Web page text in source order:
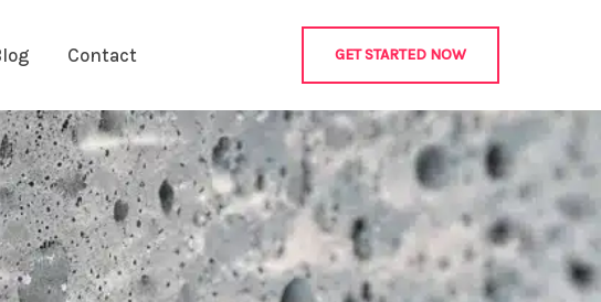
Contact GET STARTED NOW